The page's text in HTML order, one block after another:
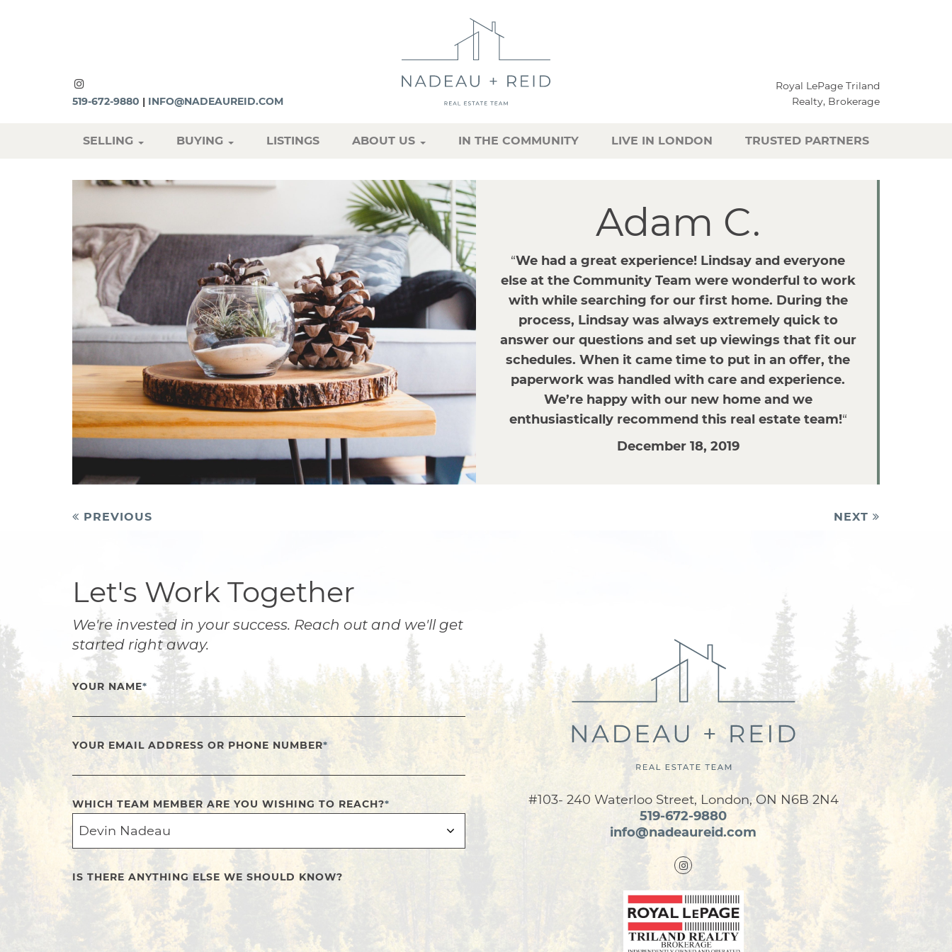
519-672-9880 | INFO@NADEAUREID.COM
Royal LePage Triland
Realty, Brokerage
SELLING BUYING LISTINGS ABOUT US IN THE COMMUNITY LIVE IN LONDON TRUSTED PARTNERS
Adam C.
“We had a great experience! Lindsay and everyone
else at the Community Team were wonderful to work
with while searching for our first home. During the
process, Lindsay was always extremely quick to
answer our questions and set up viewings that fit our
schedules. When it came time to put in an offer, the
paperwork was handled with care and experience.
We’re happy with our new home and we
enthusiastically recommend this real estate team!“
December 18, 2019
Post
PREVIOUS NEXT
Let's Work Together
We're invested in your success. Reach out and we'll get
started right away.
YOUR NAME*
YOUR EMAIL ADDRESS OR PHONE NUMBER*
WHICH TEAM MEMBER ARE YOU WISHING TO REACH?*
IS THERE ANYTHING ELSE WE SHOULD KNOW?
#103- 240 Waterloo Street, London, ON N6B 2N4
519-672-9880
info@nadeaureid.com